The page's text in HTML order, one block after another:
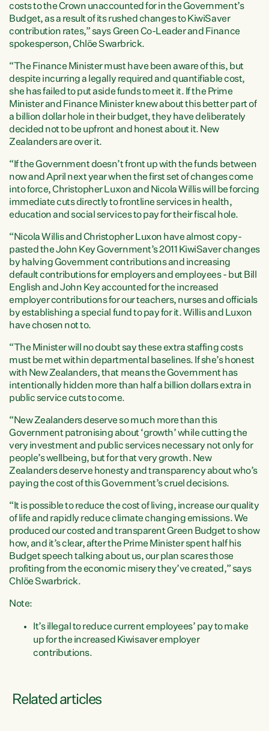
costs to the Crown unaccounted for in the Government’s
Budget, as a result of its rushed changes to KiwiSaver
contribution rates,” says Green Co-Leader and Finance
spokesperson, Chlöe Swarbrick.
“The Finance Minister must have been aware of this, but
despite incurring a legally required and quantifiable cost,
she has failed to put aside funds to meet it. If the Prime
Minister and Finance Minister knew about this better part of
a billion dollar hole in their budget, they have deliberately
decided not to be upfront and honest about it. New
Zealanders are over it.
“If the Government doesn’t front up with the funds between
now and April next year when the first set of changes come
into force, Christopher Luxon and Nicola Willis will be forcing
immediate cuts directly to frontline services in health,
education and social services to pay for their fiscal hole.
“Nicola Willis and Christopher Luxon have almost copy-
pasted the John Key Government’s 2011 KiwiSaver changes
by halving Government contributions and increasing
default contributions for employers and employees - but Bill
English and John Key accounted for the increased
employer contributions for our teachers, nurses and officials
by establishing a special fund to pay for it. Willis and Luxon
have chosen not to.
“The Minister will no doubt say these extra staffing costs
must be met within departmental baselines. If she’s honest
with New Zealanders, that means the Government has
intentionally hidden more than half a billion dollars extra in
public service cuts to come.
“New Zealanders deserve so much more than this
Government patronising about ‘growth’ while cutting the
very investment and public services necessary not only for
people’s wellbeing, but for that very growth. New
Zealanders deserve honesty and transparency about who’s
paying the cost of this Government’s cruel decisions.
“It is possible to reduce the cost of living, increase our quality
of life and rapidly reduce climate changing emissions. We
produced our costed and transparent Green Budget to show
how, and it’s clear, after the Prime Minister spent half his
Budget speech talking about us, our plan scares those
profiting from the economic misery they’ve created,” says
Chlöe Swarbrick.
Note:
It’s illegal to reduce current employees’ pay to make
up for the increased Kiwisaver employer
contributions.
Related articles